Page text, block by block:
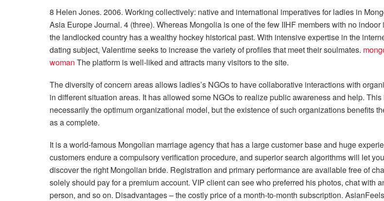
8 Helen Jones. 2006. Working collectively: native and international imperatives for ladies in
Asia Europe Journal. 4 (three). Whereas Mongolia is one of the few IIHF members with no indoor
the landlocked country has a wealthy hockey historical past. With intensive expertise in the
dating subject, Valentime seeks to increase the variety of profiles that meet their soulmates.
woman The platform is well-liked and attracts many visitors to the site.
The diversity of concern areas allows ladies’s NGOs to have collaborative interactions with
in different situation areas. It has allowed some NGOs to realize public awareness and help. This
necessarily the optimum organizational model, but the existence of such organizations benefits
as a complete.
It is a world-famous Mongolian marriage agency that has a large customer base and huge
customers endure a compulsory verification procedure, and superior search algorithms will let you
discover the right Mongolian bride. Registration and primary performance are available free of
solely should pay for a premium account. VIP client can see who preferred his photos, chat with
person, and so on. Disadvantages – the costly price of a month-to-month subscription.